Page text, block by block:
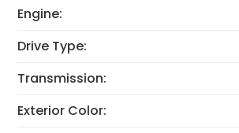
Engine:
Drive Type:
Transmission:
Exterior Color: